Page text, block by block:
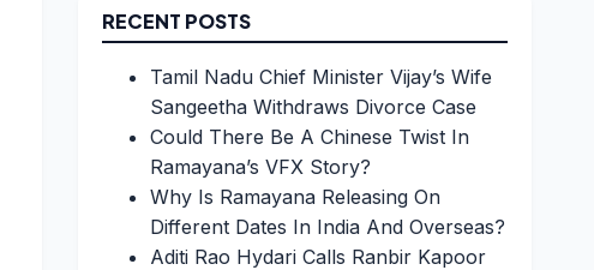
RECENT POSTS
Tamil Nadu Chief Minister Vijay’s Wife
Sangeetha Withdraws Divorce Case
Could There Be A Chinese Twist In
Ramayana’s VFX Story?
Why Is Ramayana Releasing On
Different Dates In India And Overseas?
Aditi Rao Hydari Calls Ranbir Kapoor